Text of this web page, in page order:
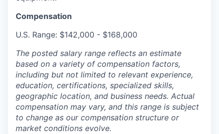
Compensation
U.S. Range: $142,000 - $168,000
The posted salary range reflects an estimate
based on a variety of compensation factors,
including but not limited to relevant experience,
education, certifications, specialized skills,
geographic location, and business needs. Actual
compensation may vary, and this range is subject
to change as our compensation structure or
market conditions evolve.